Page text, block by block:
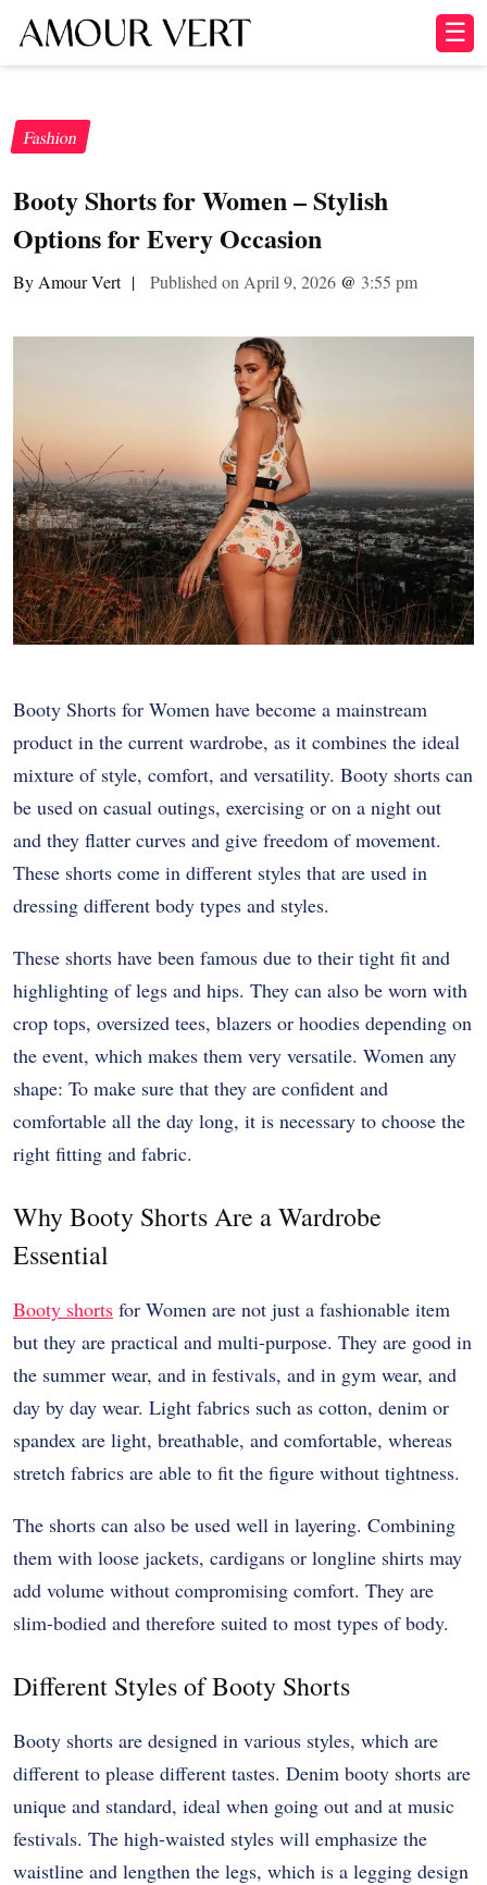
☰
Fashion
Booty Shorts for Women – Stylish
Options for Every Occasion
By Amour Vert | Published on April 9, 2026 @ 3:55 pm
Booty Shorts for Women have become a mainstream
product in the current wardrobe, as it combines the ideal
mixture of style, comfort, and versatility. Booty shorts can
be used on casual outings, exercising or on a night out
and they flatter curves and give freedom of movement.
These shorts come in different styles that are used in
dressing different body types and styles.
These shorts have been famous due to their tight fit and
highlighting of legs and hips. They can also be worn with
crop tops, oversized tees, blazers or hoodies depending on
the event, which makes them very versatile. Women any
shape: To make sure that they are confident and
comfortable all the day long, it is necessary to choose the
right fitting and fabric.
Why Booty Shorts Are a Wardrobe
Essential
Booty shorts for Women are not just a fashionable item
but they are practical and multi-purpose. They are good in
the summer wear, and in festivals, and in gym wear, and
day by day wear. Light fabrics such as cotton, denim or
spandex are light, breathable, and comfortable, whereas
stretch fabrics are able to fit the figure without tightness.
The shorts can also be used well in layering. Combining
them with loose jackets, cardigans or longline shirts may
add volume without compromising comfort. They are
slim-bodied and therefore suited to most types of body.
Different Styles of Booty Shorts
Booty shorts are designed in various styles, which are
different to please different tastes. Denim booty shorts are
unique and standard, ideal when going out and at music
festivals. The high-waisted styles will emphasize the
waistline and lengthen the legs, which is a legging design